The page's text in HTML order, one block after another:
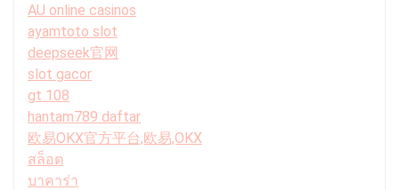
AU online casinos
ayamtoto slot
deepseek官网
slot gacor
gt 108
hantam789 daftar
欧易OKX官方平台,欧易,OKX
สล็อต
บาคาร่า